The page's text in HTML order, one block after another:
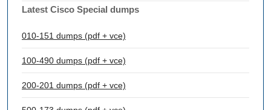
Latest Cisco Special dumps
010-151 dumps (pdf + vce)
100-490 dumps (pdf + vce)
200-201 dumps (pdf + vce)